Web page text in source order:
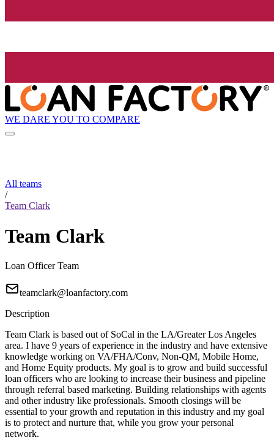
WE DARE YOU TO COMPARE
All teams
/
Team Clark
Team Clark
Loan Officer Team
teamclark@loanfactory.com
Description
Team Clark is based out of SoCal in the LA/Greater Los Angeles
area. I have 9 years of experience in the industry and have extensive
knowledge working on VA/FHA/Conv, Non-QM, Mobile Home,
and Home Equity products. My goal is to grow and build successful
loan officers who are looking to increase their business and pipeline
through referral based marketing. Building relationships with agents
and other industry like professionals. Smooth closings will be
essential to your growth and reputation in this industry and my goal
is to protect and nurture that, while you grow your personal
network.